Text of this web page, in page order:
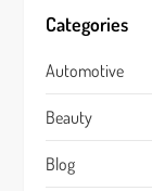
Categories
Automotive
Beauty
Blog